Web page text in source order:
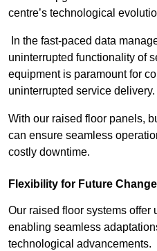
centre’s technological
In the fast-paced data
uninterrupted functionality of
equipment is paramount for
uninterrupted service delivery.
With our raised floor panels,
can ensure seamless
costly downtime.
Flexibility for Future
Our raised floor systems offer
enabling seamless
technological advancements.